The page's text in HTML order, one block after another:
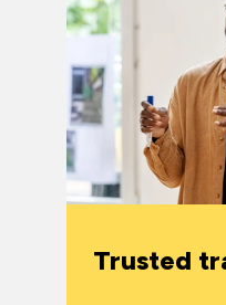
Trusted